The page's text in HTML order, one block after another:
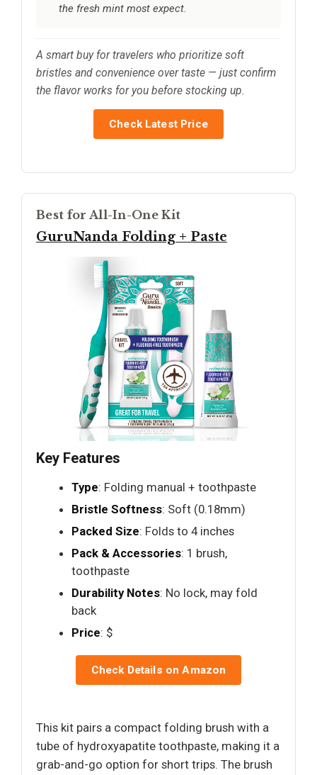
the fresh mint most expect.
A smart buy for travelers who prioritize soft
bristles and convenience over taste — just confirm
the flavor works for you before stocking up.
Check Latest Price
Best for All-In-One Kit
GuruNanda Folding + Paste
Key Features
Type: Folding manual + toothpaste
Bristle Softness: Soft (0.18mm)
Packed Size: Folds to 4 inches
Pack & Accessories: 1 brush,
toothpaste
Durability Notes: No lock, may fold
back
Price: $
Check Details on Amazon
This kit pairs a compact folding brush with a
tube of hydroxyapatite toothpaste, making it a
grab-and-go option for short trips. The brush